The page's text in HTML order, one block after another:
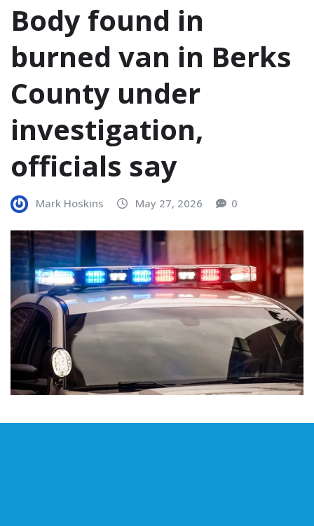
Body found in
burned van in Berks
County under
investigation,
officials say
Mark Hoskins May 27, 2026 0